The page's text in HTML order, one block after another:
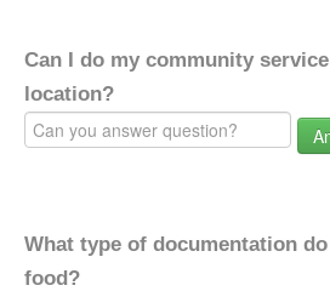
Can I do my community
location?
What type of documentation
food?